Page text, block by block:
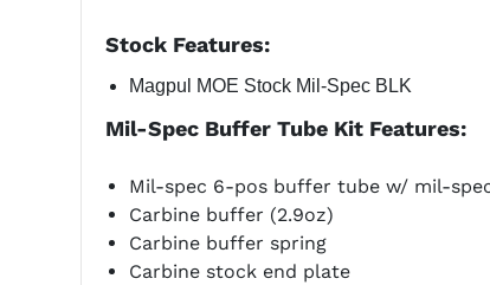
Stock Features:
Magpul MOE Stock Mil-Spec BLK
Mil-Spec Buffer Tube Kit Features:
Mil-spec 6-pos buffer tube w/ mil-
Carbine buffer (2.9oz)
Carbine buffer spring
Carbine stock end plate